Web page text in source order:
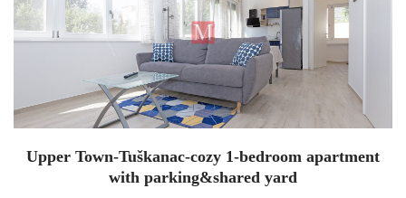
Upper Town-Tuškanac-cozy 1-bedroom apartment
with parking&shared yard